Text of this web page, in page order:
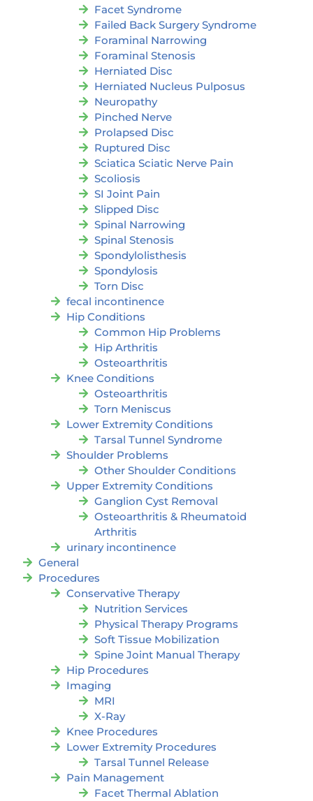
Facet Syndrome
Failed Back Surgery Syndrome
Foraminal Narrowing
Foraminal Stenosis
Herniated Disc
Herniated Nucleus Pulposus
Neuropathy
Pinched Nerve
Prolapsed Disc
Ruptured Disc
Sciatica Sciatic Nerve Pain
Scoliosis
SI Joint Pain
Slipped Disc
Spinal Narrowing
Spinal Stenosis
Spondylolisthesis
Spondylosis
Torn Disc
fecal incontinence
Hip Conditions
Common Hip Problems
Hip Arthritis
Osteoarthritis
Knee Conditions
Osteoarthritis
Torn Meniscus
Lower Extremity Conditions
Tarsal Tunnel Syndrome
Shoulder Problems
Other Shoulder Conditions
Upper Extremity Conditions
Ganglion Cyst Removal
Osteoarthritis & Rheumatoid
Arthritis
urinary incontinence
General
Procedures
Conservative Therapy
Nutrition Services
Physical Therapy Programs
Soft Tissue Mobilization
Spine Joint Manual Therapy
Hip Procedures
Imaging
MRI
X-Ray
Knee Procedures
Lower Extremity Procedures
Tarsal Tunnel Release
Pain Management
Facet Thermal Ablation